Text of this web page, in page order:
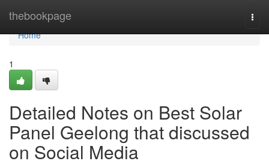
thebookpage
Home
Home
1
Detailed Notes on Best Solar
Panel Geelong that discussed
on Social Media